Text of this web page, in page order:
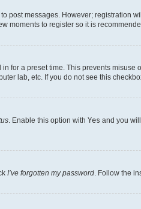
post messages. However;
moments to register so it is
for a preset time. This prevents
lab, etc. If you do not see this
. Enable this option with Yes and you
I’ve forgotten my password . Follow the